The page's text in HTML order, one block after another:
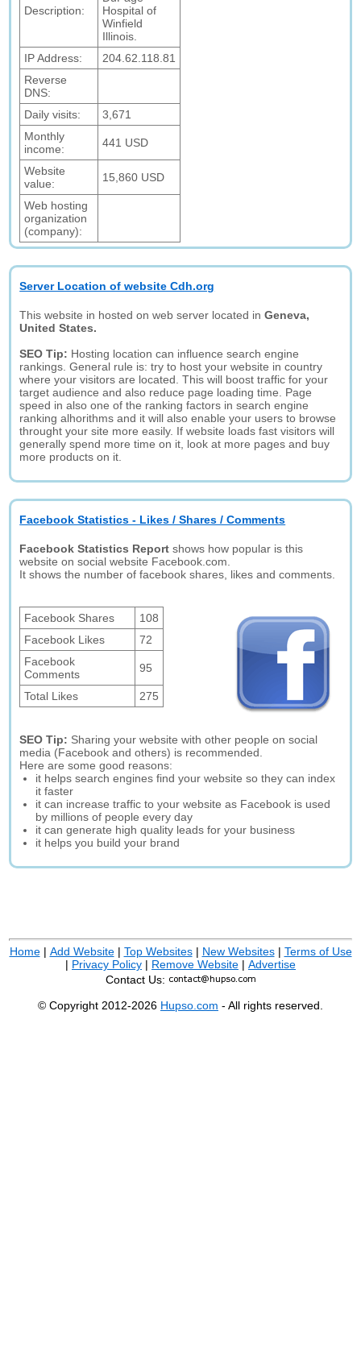
Description:
Hospital of
Winfield
Illinois.
IP Address:
204.62.118.81
Reverse
DNS:
Daily visits:
3,671
Monthly
income:
441 USD
Website
value:
15,860 USD
Web hosting
organization
(company):
Server Location of website Cdh.org
This website in hosted on web server located inGeneva,
United States.
SEO Tip: Hosting location can influence search engine
rankings. General rule is: try to host your website in country
where your visitors are located. This will boost traffic for your
target audience and also reduce page loading time. Page
speed in also one of the ranking factors in search engine
ranking alhorithms and it will also enable your users to browse
throught your site more easily. If website loads fast visitors will
generally spend more time on it, look at more pages and buy
more products on it.
Facebook Statistics - Likes / Shares / Comments
Facebook Statistics Report shows how popular is this
website on social website Facebook.com.
It shows the number of facebook shares, likes and comments.
Facebook Shares
108
Facebook Likes
72
Facebook
Comments
95
Total Likes 275
SEO Tip: Sharing your website with other people on social
media (Facebook and others) is recommended.
Here are some good reasons:
it helps search engines find your website so they can index
it faster
it can increase traffic to your website as Facebook is used
by millions of people every day
it can generate high quality leads for your business
it helps you build your brand
Home| Add Website| Top Websites| New Websites| Terms of Use
| Privacy Policy | Remove Website | Advertise
Contact Us:
© Copyright 2012-2026 Hupso.com - All rights reserved.